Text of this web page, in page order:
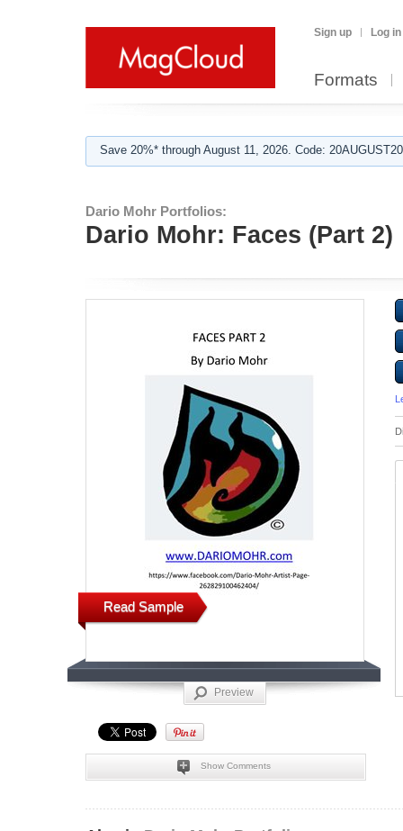
Sign up Log in
Formats
Save 20%* through August 11, 2026. Code:
Dario Mohr Portfolios:
Dario Mohr: Faces (Part 2)
Read Sample
Preview
Show Comments